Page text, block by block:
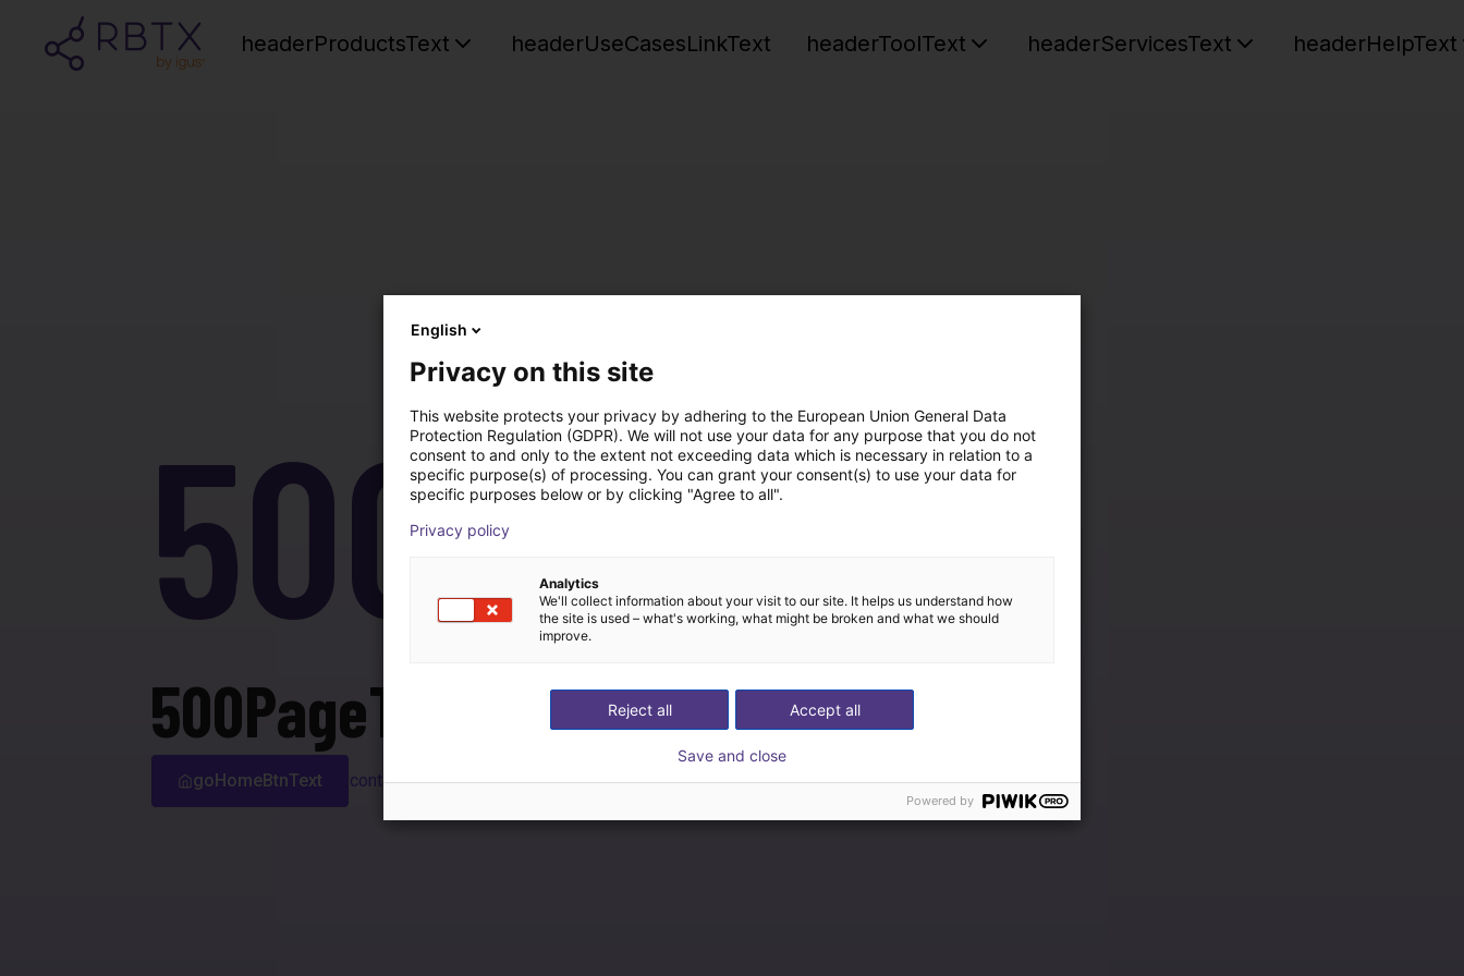
headerProductsText headerUseCasesLinkText headerToolText headerServicesText headerHelpText
500
500PageTitle
goHomeBtnText contactSupport
English
Privacy on this site
This website protects your privacy by adhering to the European Union General Data
Protection Regulation (GDPR). We will not use your data for any purpose that you do not
consent to and only to the extent not exceeding data which is necessary in relation to a
specific purpose(s) of processing. You can grant your consent(s) to use your data for
specific purposes below or by clicking "Agree to all".
Privacy policy
Analytics
We'll collect information about your visit to our site. It helps us understand how
the site is used – what's working, what might be broken and what we should
improve.
Accept all
Reject all
Save and close
Powered by